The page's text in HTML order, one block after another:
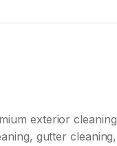
exterior cleaning
gutter cleaning,